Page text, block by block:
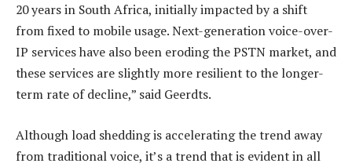
20 years in South Africa, initially impacted by a shift
from fixed to mobile usage. Next-generation voice-over-
IP services have also been eroding the PSTN market, and
these services are slightly more resilient to the longer-
term rate of decline,” said Geerdts.
Although load shedding is accelerating the trend away
from traditional voice, it’s a trend that is evident in all